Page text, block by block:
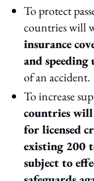
To protect
countries will
insurance
and speeding
of an accident.
To increase
countries will
for licensed
existing 200
subject to